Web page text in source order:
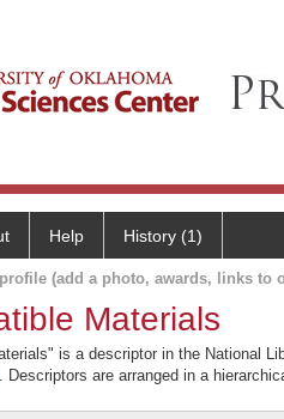
Help History (1)
(add a photo, awards, links to
Materials
is a descriptor in the National
. Descriptors are arranged in a